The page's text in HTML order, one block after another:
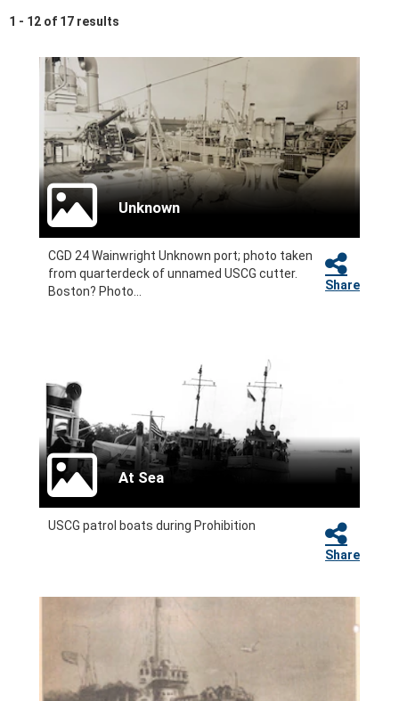
1 - 12 of 17 results
Unknown
CGD 24 Wainwright Unknown port; photo taken
from quarterdeck of unnamed USCG cutter.
Boston? Photo...
Share
At Sea
USCG patrol boats during Prohibition
Share